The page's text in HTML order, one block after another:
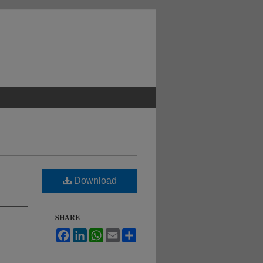
Download
SHARE
FacebookLinkedInWhatsApp
Email